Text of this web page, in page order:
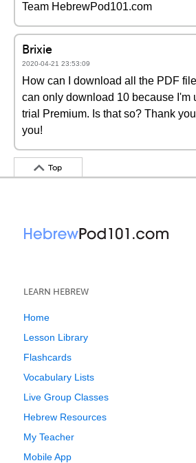
Team HebrewPod101.com
Brixie
2020-04-21 23:53:09
How can I download all the PDF
can only download 10 because I'm
trial Premium. Is that so? Thank
you!
Top
LEARN HEBREW
Home
Lesson Library
Flashcards
Vocabulary Lists
Live Group Classes
Hebrew Resources
My Teacher
Mobile App